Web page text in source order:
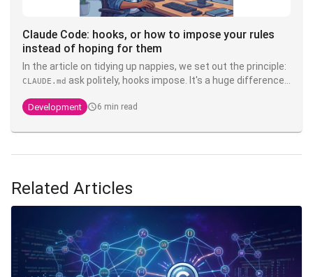
Claude Code: hooks, or how to impose your rules
instead of hoping for them
In the article on tidying up nappies, we set out the principle:
CLAUDE.md
hook, on the other hand, is deterministic shell code that is
into a guarantee.
Development 6 min read
Related Articles